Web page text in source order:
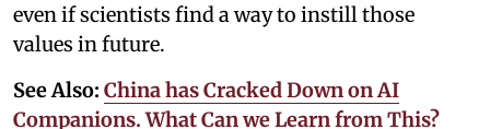
even if scientists find a way to instill those
values in future.
See Also: China has Cracked Down on AI
Companions. What Can we Learn from This?